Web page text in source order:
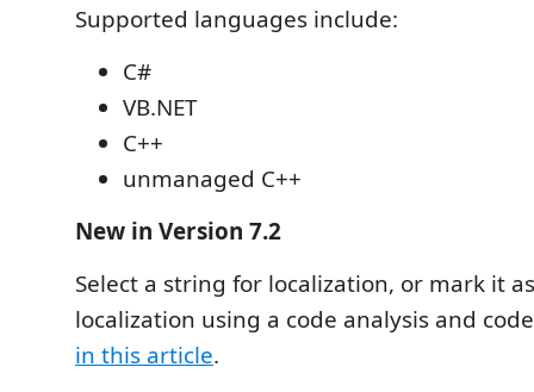
Supported languages include:
C#
VB.NET
C++
unmanaged C++
New in Version 7.2
Select a string for localization, or mark it
localization using a code analysis and
in this article.